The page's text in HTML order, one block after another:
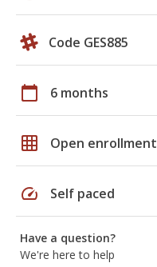
Code GES885
calendar_today 6 months
grid_on Open enrollment
speed Self paced
Have a question?
We're here to help